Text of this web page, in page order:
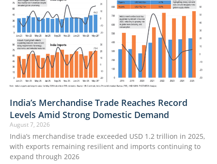
India’s Merchandise Trade Reaches Record
Levels Amid Strong Domestic Demand
August 7, 2026
India’s merchandise trade exceeded USD 1.2 trillion in 2025,
with exports remaining resilient and imports continuing to
expand through 2026